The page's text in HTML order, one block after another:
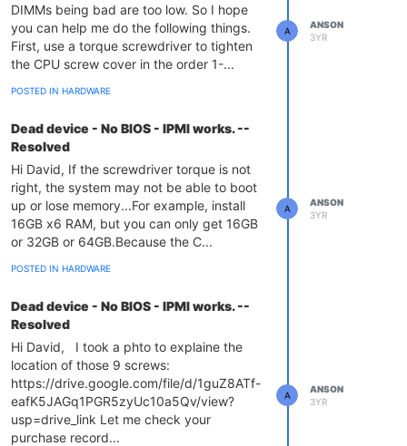
DIMMs being bad are too low. So I hope
you can help me do the following things.
First, use a torque screwdriver to tighten
the CPU screw cover in the order 1-...
POSTED IN HARDWARE
A
ANSON
3YR
Dead device - No BIOS - IPMI works. --
Resolved
Hi David, If the screwdriver torque is not
right, the system may not be able to boot
up or lose memory...For example, install
16GB x6 RAM, but you can only get 16GB
or 32GB or 64GB.Because the C...
POSTED IN HARDWARE
A
ANSON
3YR
Dead device - No BIOS - IPMI works. --
Resolved
Hi David, I took a phto to explaine the
location of those 9 screws:
https://drive.google.com/file/d/1guZ8ATf-
eafK5JAGq1PGR5zyUc10a5Qv/view?
usp=drive_link Let me check your
purchase record...
A
ANSON
3YR